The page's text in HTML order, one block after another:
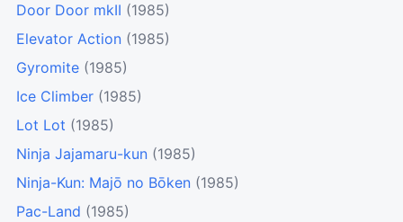
Door Door mkII (1985)
Elevator Action (1985)
Gyromite (1985)
Ice Climber (1985)
Lot Lot (1985)
Ninja Jajamaru-kun (1985)
Ninja-Kun: Majō no Bōken (1985)
Pac-Land (1985)